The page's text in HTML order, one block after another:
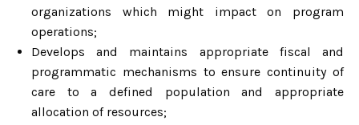
organizations which might impact on program
operations;
Develops and maintains appropriate fiscal and
programmatic mechanisms to ensure continuity of
care to a defined population and appropriate
allocation of resources;